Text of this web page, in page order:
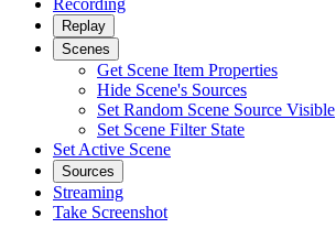
Recording
Replay
Scenes
Get Scene Item Properties
Hide Scene's Sources
Set Random Scene Source Visible
Set Scene Filter State
Set Active Scene
Sources
Streaming
Take Screenshot